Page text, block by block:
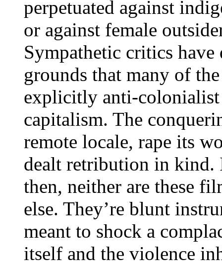
perpetuated against
or against female
Sympathetic critics have
grounds that many of
explicitly anti-
capitalism. The
remote locale, rape its
dealt retribution in kind.
then, neither are these
else. They’re blunt
meant to shock a
itself and the violence